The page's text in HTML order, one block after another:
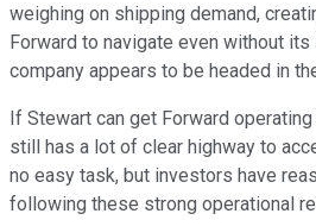
weighing on shipping demand,
Forward to navigate even without
company appears to be headed in
If Stewart can get Forward
still has a lot of clear highway to
no easy task, but investors have
following these strong operational